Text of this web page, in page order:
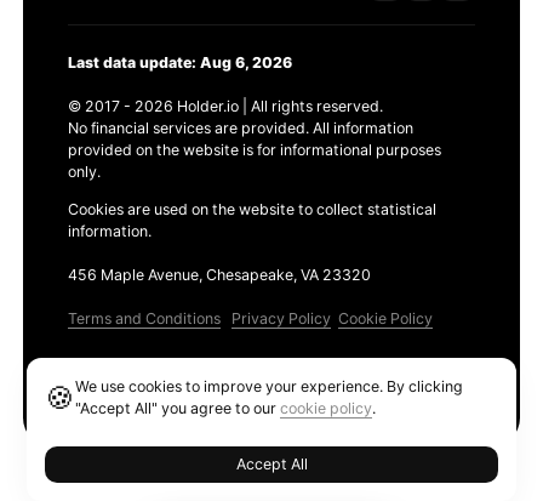
Last data update: Aug 6, 2026
© 2017 - 2026 Holder.io | All rights reserved.
No financial services are provided. All information
provided on the website is for informational purposes
only.
Cookies are used on the website to collect statistical
information.
456 Maple Avenue, Chesapeake, VA 23320
Terms and Conditions Privacy Policy Cookie Policy
🍪We use cookies to improve your experience. By clicking
"Accept All" you agree to ourcookie policy.
Accept All
Ethereum GAS Tracker